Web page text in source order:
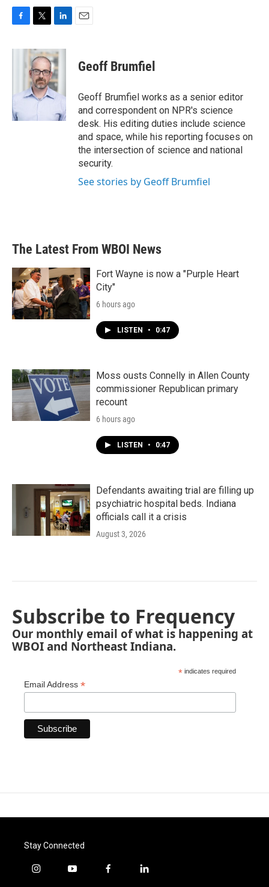
c
k
i
t
t
e
r
n
k
e
d
I
Geoff Brumfiel
Geoff Brumfiel works as a senior editor
and correspondent on NPR's science
desk. His editing duties include science
and space, while his reporting focuses on
the intersection of science and national
security.
See stories by Geoff Brumfiel
The Latest From WBOI News
Fort Wayne is now a "Purple Heart
City"
6 hours ago
LISTEN • 0:47
Moss ousts Connelly in Allen County
commissioner Republican primary
recount
6 hours ago
LISTEN • 0:47
Defendants awaiting trial are filling up
psychiatric hospital beds. Indiana
officials call it a crisis
August 3, 2026
Subscribe to Frequency
Our monthly email of what is happening at
WBOI and Northeast Indiana.
* indicates required
Email Address *
Stay Connected
i
y
f
l